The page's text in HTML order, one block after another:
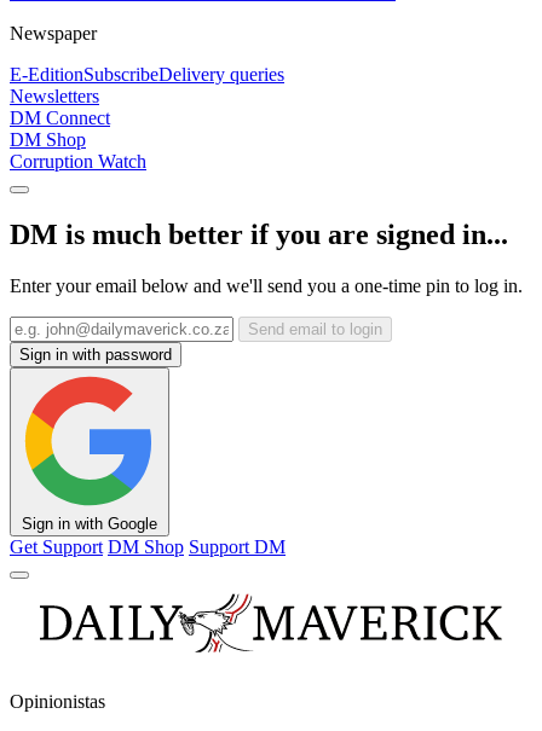
Newspaper
E-EditionSubscribeDelivery queries
Newsletters
DM Connect
DM Shop
Corruption Watch
DM is much better if you are signed in...
Enter your email below and we'll send you a one-time pin to log in.
Send email to login
Sign in with password
Sign in with Google
Get Support DM Shop Support DM
Opinionistas